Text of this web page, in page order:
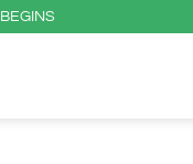
BEGINS